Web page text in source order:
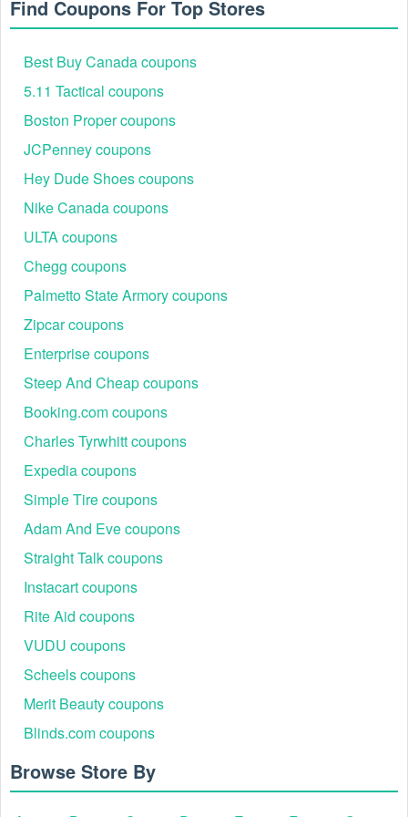
Find Coupons For Top Stores
Best Buy Canada coupons
5.11 Tactical coupons
Boston Proper coupons
JCPenney coupons
Hey Dude Shoes coupons
Nike Canada coupons
ULTA coupons
Chegg coupons
Palmetto State Armory coupons
Zipcar coupons
Enterprise coupons
Steep And Cheap coupons
Booking.com coupons
Charles Tyrwhitt coupons
Expedia coupons
Simple Tire coupons
Adam And Eve coupons
Straight Talk coupons
Instacart coupons
Rite Aid coupons
VUDU coupons
Scheels coupons
Merit Beauty coupons
Blinds.com coupons
Browse Store By